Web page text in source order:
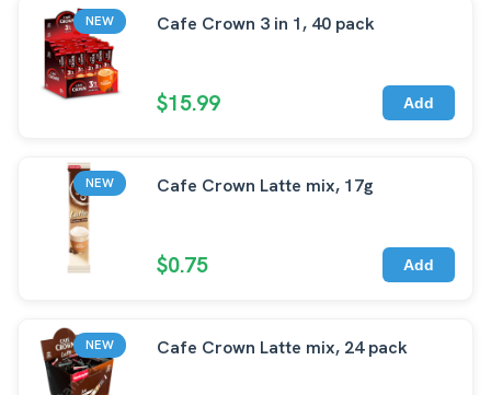
NEW Cafe Crown 3 in 1, 40 pack
$15.99 Add
NEW Cafe Crown Latte mix, 17g
$0.75 Add
NEW Cafe Crown Latte mix, 24 pack